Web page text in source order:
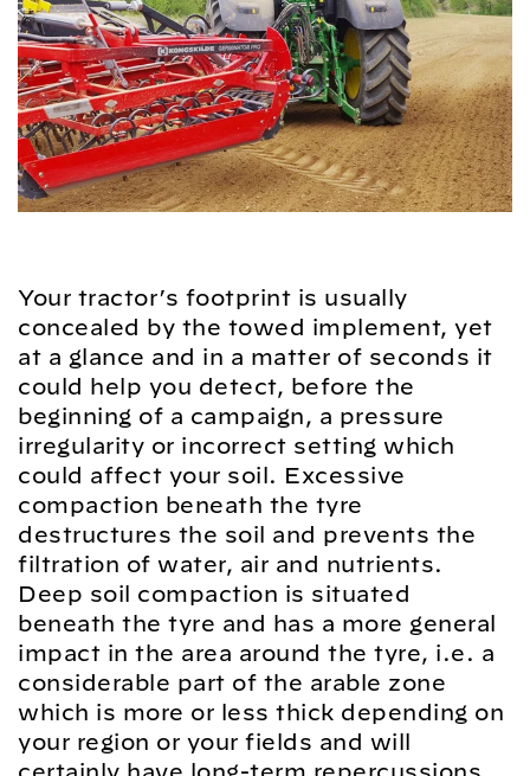
Your tractor’s footprint is usually
concealed by the towed implement, yet
at a glance and in a matter of seconds it
could help you detect, before the
beginning of a campaign, a pressure
irregularity or incorrect setting which
could affect your soil. Excessive
compaction beneath the tyre
destructures the soil and prevents the
filtration of water, air and nutrients.
Deep soil compaction is situated
beneath the tyre and has a more general
impact in the area around the tyre, i.e. a
considerable part of the arable zone
which is more or less thick depending on
your region or your fields and will